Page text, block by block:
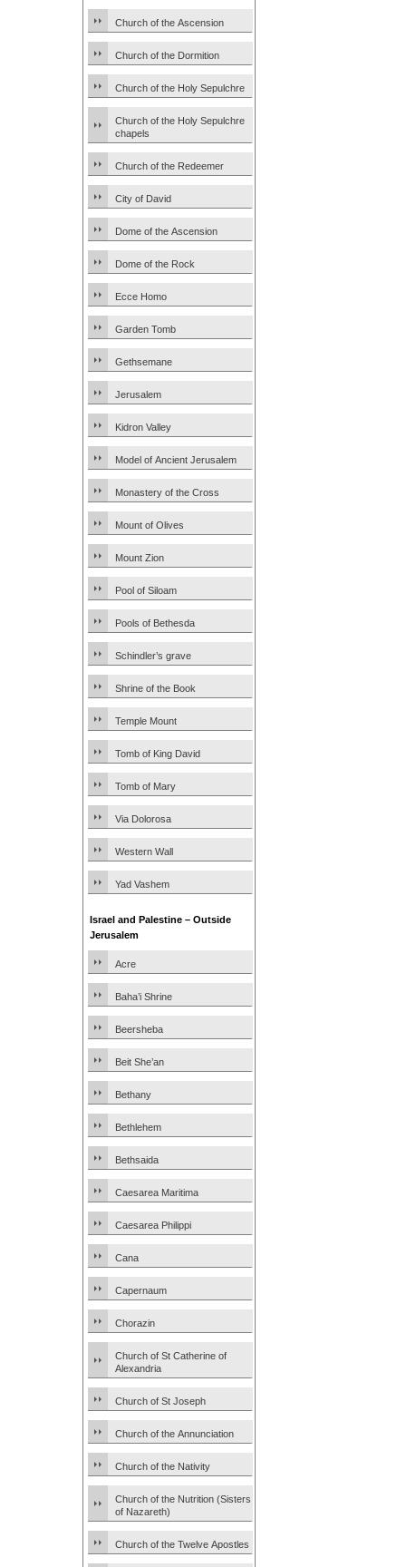
Church of the Ascension
Church of the Dormition
Church of the Holy Sepulchre
Church of the Holy Sepulchre
chapels
Church of the Redeemer
City of David
Dome of the Ascension
Dome of the Rock
Ecce Homo
Garden Tomb
Gethsemane
Jerusalem
Kidron Valley
Model of Ancient Jerusalem
Monastery of the Cross
Mount of Olives
Mount Zion
Pool of Siloam
Pools of Bethesda
Schindler’s grave
Shrine of the Book
Temple Mount
Tomb of King David
Tomb of Mary
Via Dolorosa
Western Wall
Yad Vashem
Israel and Palestine – Outside
Jerusalem
Acre
Baha’i Shrine
Beersheba
Beit She’an
Bethany
Bethlehem
Bethsaida
Caesarea Maritima
Caesarea Philippi
Cana
Capernaum
Chorazin
Church of St Catherine of
Alexandria
Church of St Joseph
Church of the Annunciation
Church of the Nativity
Church of the Nutrition (Sisters
of Nazareth)
Church of the Twelve Apostles